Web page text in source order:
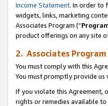
Income Statement. In order to
widgets, links, marketing
Associates Program (“
product offerings on any site
2. Associates
You must comply with this
You must promptly provide
If you violate this Agreement,
rights or remedies available